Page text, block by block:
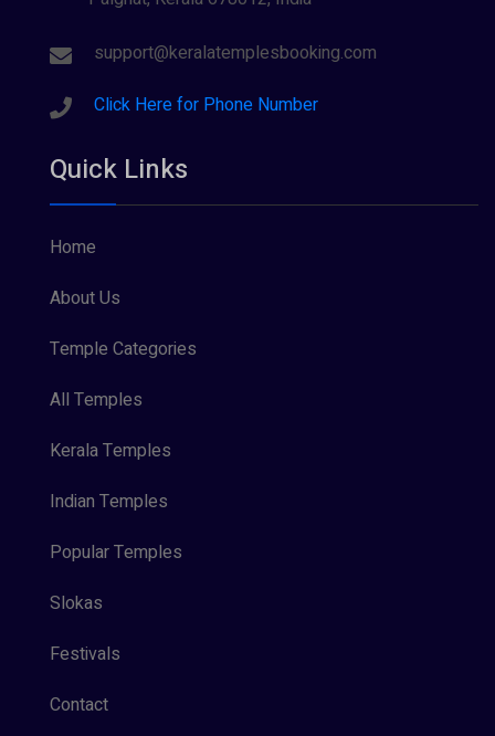
support@keralatemplesbooking.com
Click Here for Phone Number
Quick Links
Home
About Us
Temple Categories
All Temples
Kerala Temples
Indian Temples
Popular Temples
Slokas
Festivals
Contact